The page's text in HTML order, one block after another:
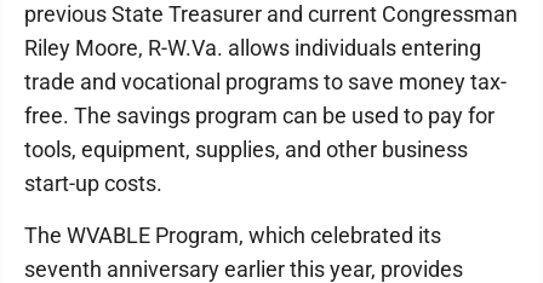
previous State Treasurer and current Congressman
Riley Moore, R-W.Va. allows individuals entering
trade and vocational programs to save money tax-
free. The savings program can be used to pay for
tools, equipment, supplies, and other business
start-up costs.
The WVABLE Program, which celebrated its
seventh anniversary earlier this year, provides